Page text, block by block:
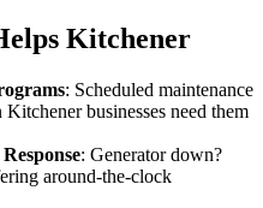
Kitchener
: Scheduled maintenance
businesses need them
: Generator down?
around-the-clock